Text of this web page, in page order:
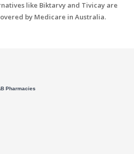
like Biktarvy and Tivicay are
by Medicare in Australia.